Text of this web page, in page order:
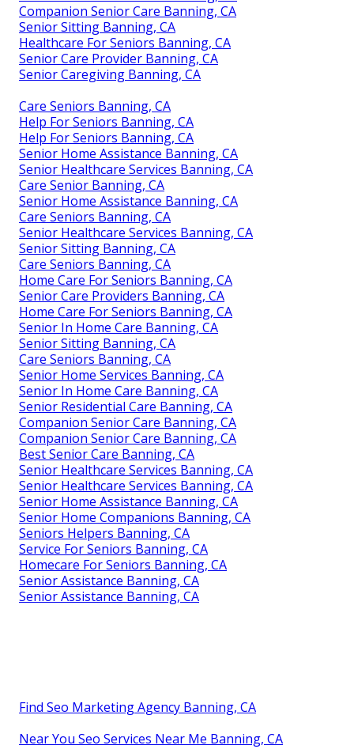
Companion Senior Care Banning, CA
Senior Sitting Banning, CA
Healthcare For Seniors Banning, CA
Senior Care Provider Banning, CA
Senior Caregiving Banning, CA
Care Seniors Banning, CA
Help For Seniors Banning, CA
Help For Seniors Banning, CA
Senior Home Assistance Banning, CA
Senior Healthcare Services Banning, CA
Care Senior Banning, CA
Senior Home Assistance Banning, CA
Care Seniors Banning, CA
Senior Healthcare Services Banning, CA
Senior Sitting Banning, CA
Care Seniors Banning, CA
Home Care For Seniors Banning, CA
Senior Care Providers Banning, CA
Home Care For Seniors Banning, CA
Senior In Home Care Banning, CA
Senior Sitting Banning, CA
Care Seniors Banning, CA
Senior Home Services Banning, CA
Senior In Home Care Banning, CA
Senior Residential Care Banning, CA
Companion Senior Care Banning, CA
Companion Senior Care Banning, CA
Best Senior Care Banning, CA
Senior Healthcare Services Banning, CA
Senior Healthcare Services Banning, CA
Senior Home Assistance Banning, CA
Senior Home Companions Banning, CA
Seniors Helpers Banning, CA
Service For Seniors Banning, CA
Homecare For Seniors Banning, CA
Senior Assistance Banning, CA
Senior Assistance Banning, CA
Find Seo Marketing Agency Banning, CA
Near You Seo Services Near Me Banning, CA